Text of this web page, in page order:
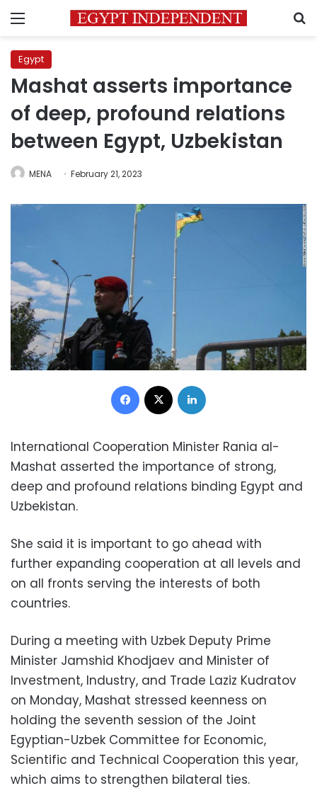
Menu
Egypt
Mashat asserts importance
of deep, profound relations
between Egypt, Uzbekistan
MENA February 21, 2023
Facebook
International Cooperation Minister Rania al-
Mashat asserted the importance of strong,
deep and profound relations binding Egypt and
Uzbekistan.
She said it is important to go ahead with
further expanding cooperation at all levels and
on all fronts serving the interests of both
countries.
During a meeting with Uzbek Deputy Prime
Minister Jamshid Khodjaev and Minister of
Investment, Industry, and Trade Laziz Kudratov
on Monday, Mashat stressed keenness on
holding the seventh session of the Joint
Egyptian-Uzbek Committee for Economic,
Scientific and Technical Cooperation this year,
which aims to strengthen bilateral ties.